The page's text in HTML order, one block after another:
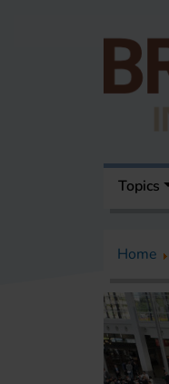
Topics
Home